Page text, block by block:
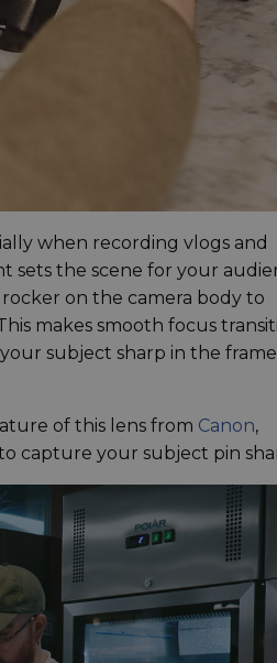
when recording vlogs and
sets the scene for your
on the camera body to
makes smooth focus
subject sharp in the
of this lens from Canon,
capture your subject pin